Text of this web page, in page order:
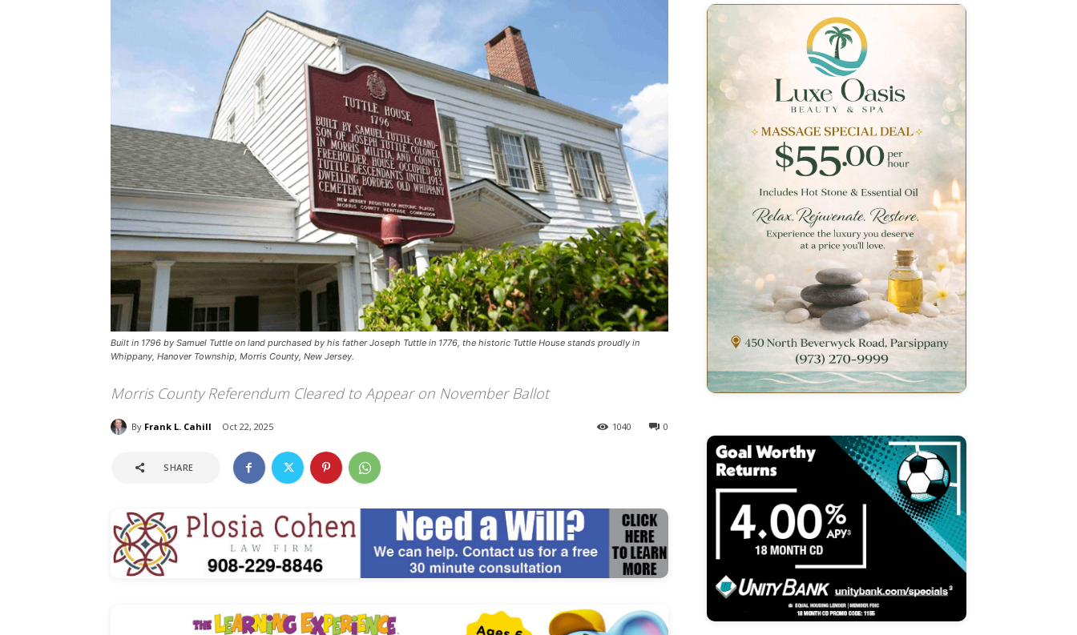
Built in 1796 by Samuel Tuttle on land purchased by his father Joseph Tuttle in 1776, the historic Tuttle House stands proudly in
Whippany, Hanover Township, Morris County, New Jersey.
Morris County Referendum Cleared to Appear on November Ballot
By Frank L. Cahill Oct 22, 2025 0
1040
SHARE